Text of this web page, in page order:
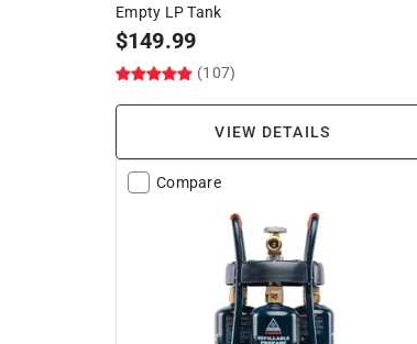
Empty LP Tank
$149.99
(107)
VIEW DETAILS
Compare